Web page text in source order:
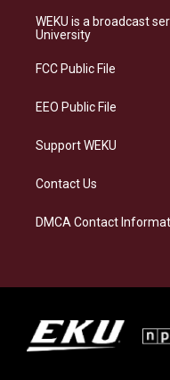
a
g
a
s
k
b
o
WEKU is a broadcast
University
FCC Public File
EEO Public File
Support WEKU
Contact Us
DMCA Contact